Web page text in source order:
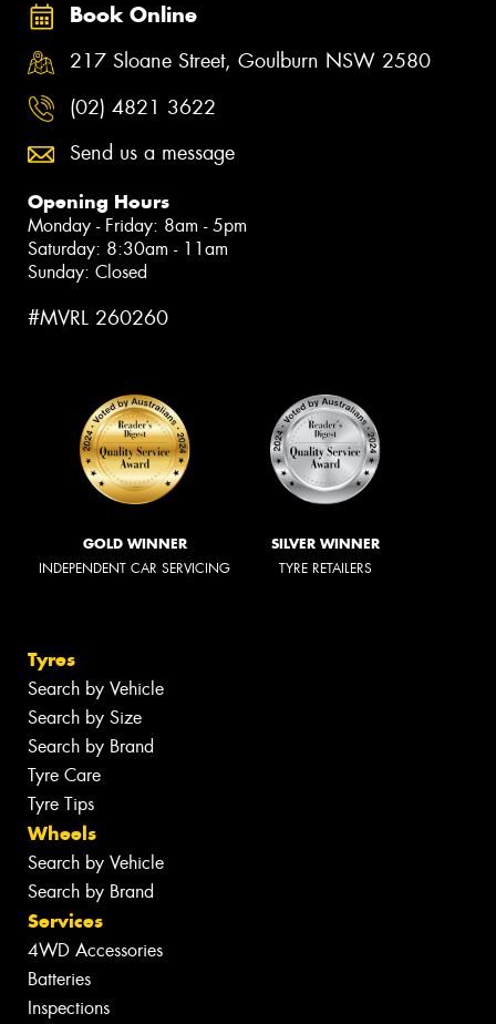
Book Online
217 Sloane Street, Goulburn NSW 2580
(02) 4821 3622
Send us a message
Opening Hours
Monday - Friday: 8am - 5pm
Saturday: 8:30am - 11am
Sunday: Closed
#MVRL 260260
GOLD WINNER
INDEPENDENT CAR SERVICING
SILVER WINNER
TYRE RETAILERS
Tyres
Search by Vehicle
Search by Size
Search by Brand
Tyre Care
Tyre Tips
Wheels
Search by Vehicle
Search by Brand
Services
4WD Accessories
Batteries
Inspections